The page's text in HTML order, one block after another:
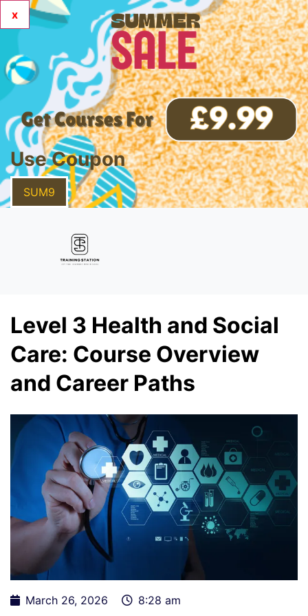
x
Use Coupon
SUM9
Level 3 Health and Social
Care: Course Overview
and Career Paths
March 26, 2026 8:28 am